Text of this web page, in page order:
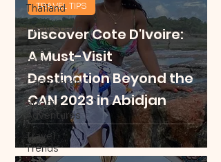
Thailand
Party Scene
South
Africa
Cape Verde
Sporty
Adventures
Travel
Trends
Discover Cote D'Ivoire:
A Must-Visit
Destination Beyond the
CAN 2023 in Abidjan
TRAVEL TIPS